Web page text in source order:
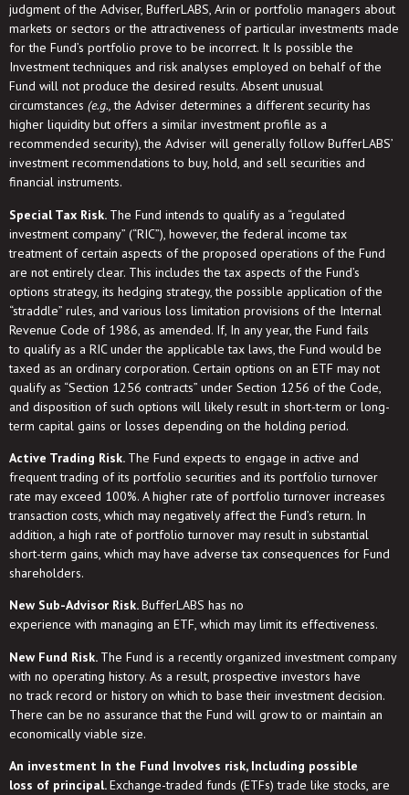
judgment of the Adviser, BufferLABS, Arin or portfolio managers about
markets or sectors or the attractiveness of particular investments made
for the Fund’s portfolio prove to be incorrect. It Is possible the
Investment techniques and risk analyses employed on behalf of the
Fund will not produce the desired results. Absent unusual
circumstances (e.g.,the Adviser determines a different security has
higher liquidity but offers a similar investment profile as a
recommended security), the Adviser will generally follow BufferLABS’
investment recommendations to buy, hold, and sell securities and
financial instruments.
Special Tax Risk. The Fund intends to qualify as a “regulated
investment company” (“RIC”), however, the federal income tax
treatment of certain aspects of the proposed operations of the Fund
are not entirely clear. This includes the tax aspects of the Fund’s
options strategy, its hedging strategy, the possible application of the
“straddle” rules, and various loss limitation provisions of the Internal
Revenue Code of 1986, as amended. If, In any year, the Fund fails
to qualify as a RIC under the applicable tax laws, the Fund would be
taxed as an ordinary corporation. Certain options on an ETF may not
qualify as “Section 1256 contracts” under Section 1256 of the Code,
and disposition of such options will likely result in short-term or long-
term capital gains or losses depending on the holding period.
Active Trading Risk. The Fund expects to engage in active and
frequent trading of its portfolio securities and its portfolio turnover
rate may exceed 100%. A higher rate of portfolio turnover increases
transaction costs, which may negatively affect the Fund’s return. In
addition, a high rate of portfolio turnover may result in substantial
short-term gains, which may have adverse tax consequences for Fund
shareholders.
New Sub-Advisor Risk.BufferLABS has no
experience with managing an ETF, which may limit its effectiveness.
New Fund Risk. The Fund is a recently organized investment company
with no operating history. As a result, prospective investors have
no track record or history on which to base their investment decision.
There can be no assurance that the Fund will grow to or maintain an
economically viable size.
An investment In the Fund Involves risk, Including possible
loss of principal.Exchange-traded funds (ETFs) trade like stocks, are